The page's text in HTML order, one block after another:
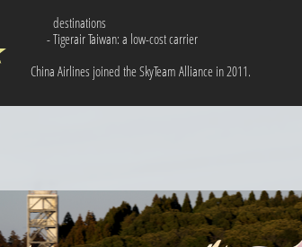
destinations
- Tigerair Taiwan: a low-cost carrier
China Airlines joined the SkyTeam Alliance in 2011.